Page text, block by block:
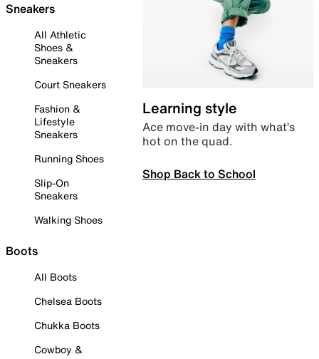
Sneakers
All Athletic
Shoes &
Sneakers
Court Sneakers
Fashion &
Lifestyle
Sneakers
Running Shoes
Slip-On
Sneakers
Walking Shoes
Boots
All Boots
Chelsea Boots
Chukka Boots
Cowboy &
Learning style
Ace move-in day with what’s
hot on the quad.
Shop Back to School